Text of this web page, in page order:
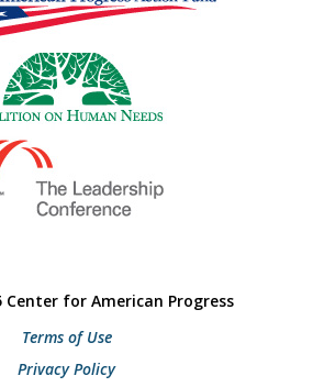
Center for American Progress
Terms of Use
Privacy Policy